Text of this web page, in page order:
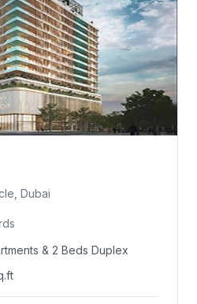
Dubai
& 2 Beds Duplex